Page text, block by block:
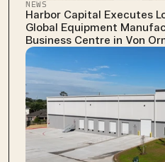
NEWS
Harbor Capital Executes
Global Equipment
Business Centre in Von